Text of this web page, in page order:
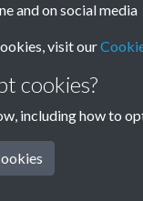
and on social media
visit our
cookies?
including how to